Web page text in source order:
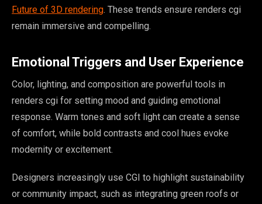
Future of 3D rendering. These trends ensure renders cgi
remain immersive and compelling.
Emotional Triggers and User Experience
Color, lighting, and composition are powerful tools in
renders cgi for setting mood and guiding emotional
response. Warm tones and soft light can create a sense
of comfort, while bold contrasts and cool hues evoke
modernity or excitement.
Designers increasingly use CGI to highlight sustainability
or community impact, such as integrating green roofs or